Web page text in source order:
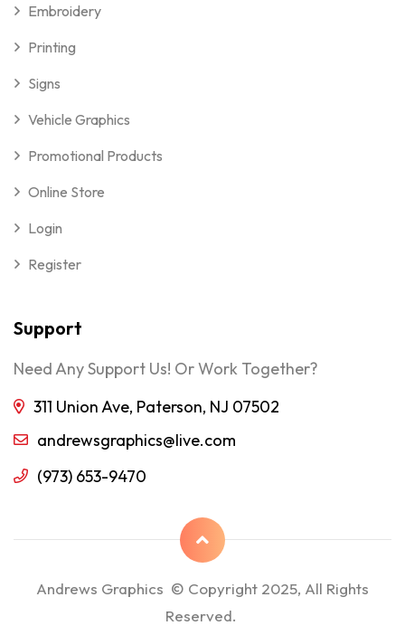
Embroidery
Printing
Signs
Vehicle Graphics
Promotional Products
Online Store
Login
Register
Support
Need Any Support Us! Or Work Together?
311 Union Ave, Paterson, NJ 07502
andrewsgraphics@live.com
(973) 653-9470
Andrews Graphics © Copyright 2025, All Rights
Reserved.